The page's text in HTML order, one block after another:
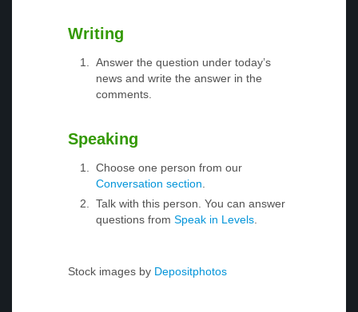
Writing
Answer the question under today’s
news and write the answer in the
comments.
Speaking
Choose one person from our
Conversation section.
Talk with this person. You can answer
questions from Speak in Levels.
Stock images by Depositphotos